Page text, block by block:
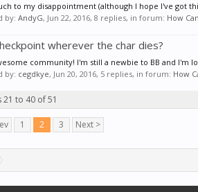
to my disappointment (although I hope I've got
by: AndyG, Jun 22, 2016, 8 replies, in forum: How
wherever the char dies?
community! I'm still a newbie to BB and I'm
by: cegdkye, Jun 20, 2016, 5 replies, in forum: How
21 to 40 of 51
1 2 3 Next >